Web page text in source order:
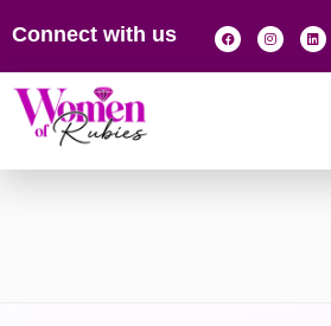
Connect with us